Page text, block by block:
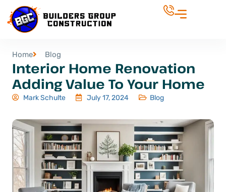
Home Blog
Interior Home Renovation
Adding Value To Your Home
Mark Schulte July 17, 2024 Blog